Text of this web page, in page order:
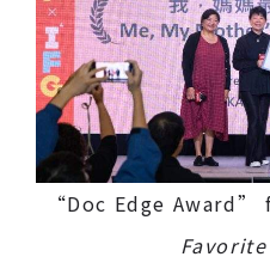
“Doc Edge Award”